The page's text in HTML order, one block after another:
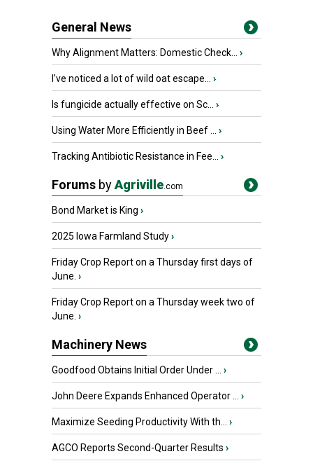
General News
Why Alignment Matters: Domestic Check... ›
I’ve noticed a lot of wild oat escape... ›
Is fungicide actually effective on Sc... ›
Using Water More Efficiently in Beef ... ›
Tracking Antibiotic Resistance in Fee... ›
Forums byAgriville.com
Bond Market is King ›
2025 Iowa Farmland Study›
Friday Crop Report on a Thursday first days of
June. ›
Friday Crop Report on a Thursday week two of
June. ›
Machinery News
Goodfood Obtains Initial Order Under ... ›
John Deere Expands Enhanced Operator ... ›
Maximize Seeding Productivity With th... ›
AGCO Reports Second-Quarter Results ›